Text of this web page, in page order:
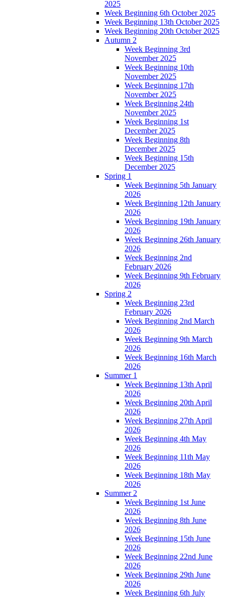
2025
Week Beginning 6th October 2025
Week Beginning 13th October 2025
Week Beginning 20th October 2025
Autumn 2
Week Beginning 3rd
November 2025
Week Beginning 10th
November 2025
Week Beginning 17th
November 2025
Week Beginning 24th
November 2025
Week Beginning 1st
December 2025
Week Beginning 8th
December 2025
Week Beginning 15th
December 2025
Spring 1
Week Beginning 5th January
2026
Week Beginning 12th January
2026
Week Beginning 19th January
2026
Week Beginning 26th January
2026
Week Beginning 2nd
February 2026
Week Beginning 9th February
2026
Spring 2
Week Beginning 23rd
February 2026
Week Beginning 2nd March
2026
Week Beginning 9th March
2026
Week Beginning 16th March
2026
Summer 1
Week Beginning 13th April
2026
Week Beginning 20th April
2026
Week Beginning 27th April
2026
Week Beginning 4th May
2026
Week Beginning 11th May
2026
Week Beginning 18th May
2026
Summer 2
Week Beginning 1st June
2026
Week Beginning 8th June
2026
Week Beginning 15th June
2026
Week Beginning 22nd June
2026
Week Beginning 29th June
2026
Week Beginning 6th July